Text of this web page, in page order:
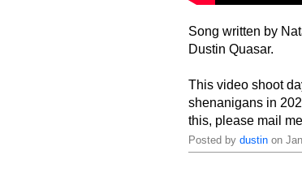
Song written by
Dustin Quasar.
This video shoot
shenanigans in
this, please mail
Posted by dustinon